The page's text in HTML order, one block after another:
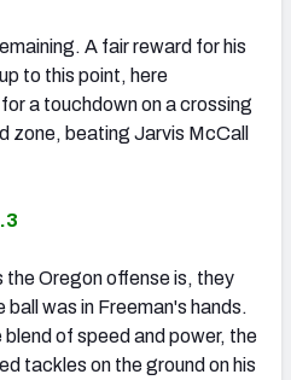
A fair reward for his
to this point, here
a touchdown on a crossing
zone, beating Jarvis McCall
the Oregon offense is, they
was in Freeman's hands.
of speed and power, the
tackles on the ground on his